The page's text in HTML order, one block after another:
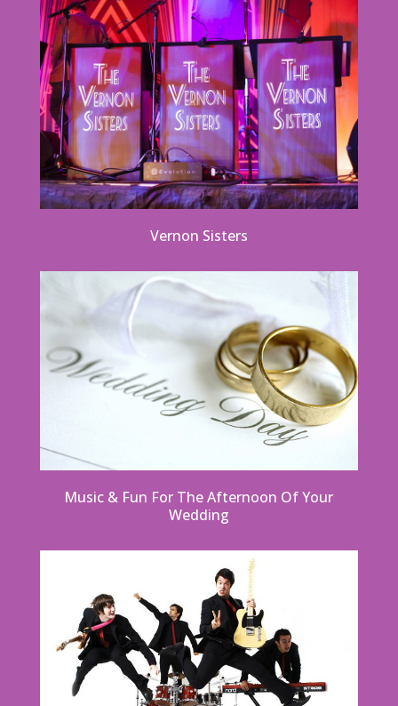
Vernon Sisters
Music & Fun For The Afternoon Of Your
Wedding